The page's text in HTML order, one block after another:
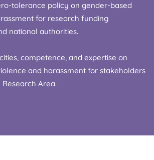
tolerance policy on gender-based
for research funding
national authorities.
competence, and expertise on
and harassment for stakeholders
Area.